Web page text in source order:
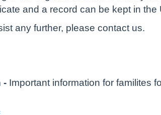
and a record can be kept in the
any further, please contact us.
- Important information for familites